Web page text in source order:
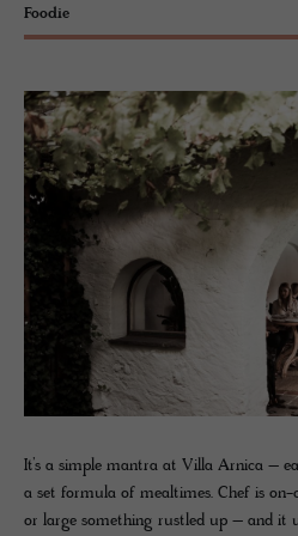
Foodie
It’s a simple mantra at Villa Arnica –
a set formula of mealtimes. Chef is
or large something rustled up – and it